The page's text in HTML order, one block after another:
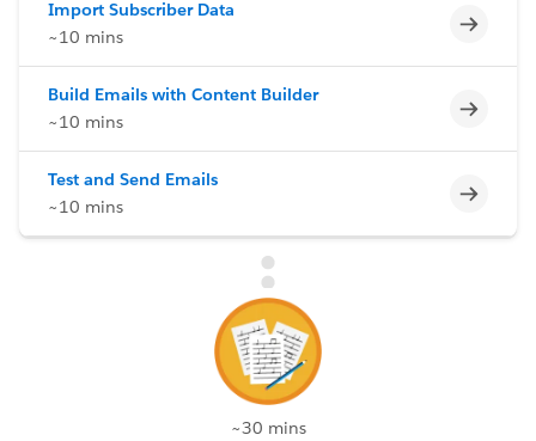
Import Subscriber Data
~10 mins
Build Emails with Content Builder
~10 mins
Test and Send Emails
~10 mins
~30 mins